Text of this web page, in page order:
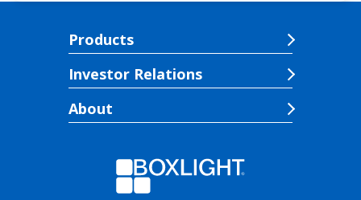
Products
Investor Relations
About